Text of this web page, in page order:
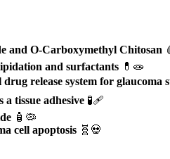
and O-Carboxymethyl Chitosan
and surfactants 💊🧫
release system for glaucoma
tissue adhesive 🧪🩹
🧴🦠
cell apoptosis 🧬💀